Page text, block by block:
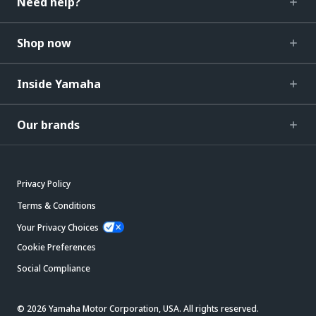
Shop now
Inside Yamaha
Our brands
Privacy Policy
Terms & Conditions
Your Privacy Choices
Cookie Preferences
Social Compliance
© 2026 Yamaha Motor Corporation, USA. All rights reserved.